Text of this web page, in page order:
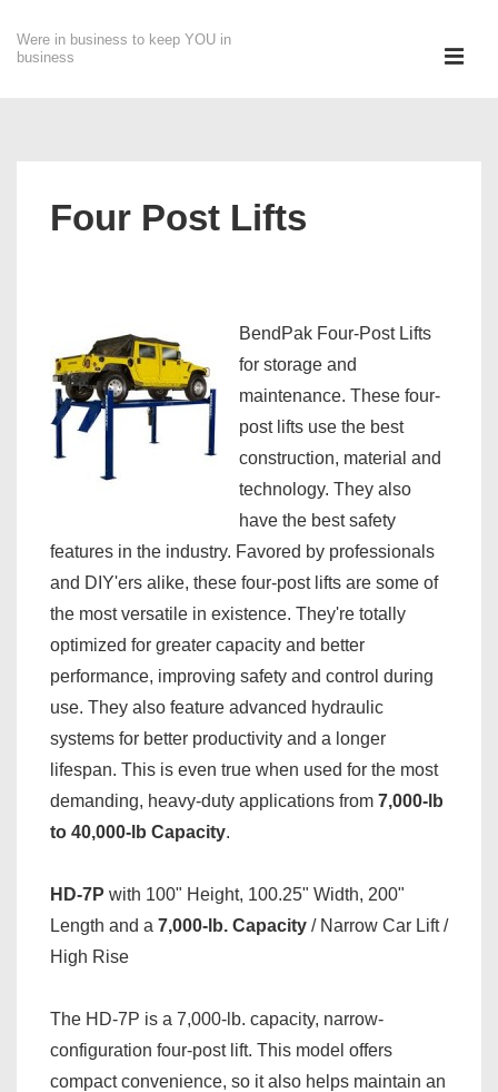
SkipWere in business to keep YOU in
business
Four Post Lifts
BendPak Four-Post Lifts
for storage and
maintenance. These four-
post lifts use the best
construction, material and
technology. They also
have the best safety
features in the industry. Favored by professionals
and DIY'ers alike, these four-post lifts are some of
the most versatile in existence. They're totally
optimized for greater capacity and better
performance, improving safety and control during
use. They also feature advanced hydraulic
systems for better productivity and a longer
lifespan. This is even true when used for the most
demanding, heavy-duty applications from 7,000-lb
to 40,000-lb Capacity.
HD-7P with 100" Height, 100.25" Width, 200"
Length and a 7,000-lb. Capacity / Narrow Car Lift /
High Rise
The HD-7P is a 7,000-lb. capacity, narrow-
configuration four-post lift. This model offers
compact convenience, so it also helps maintain an